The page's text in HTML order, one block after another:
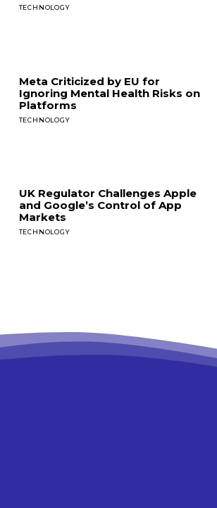
TECHNOLOGY
Meta Criticized by EU for
Ignoring Mental Health Risks on
Platforms
TECHNOLOGY
UK Regulator Challenges Apple
and Google’s Control of App
Markets
TECHNOLOGY